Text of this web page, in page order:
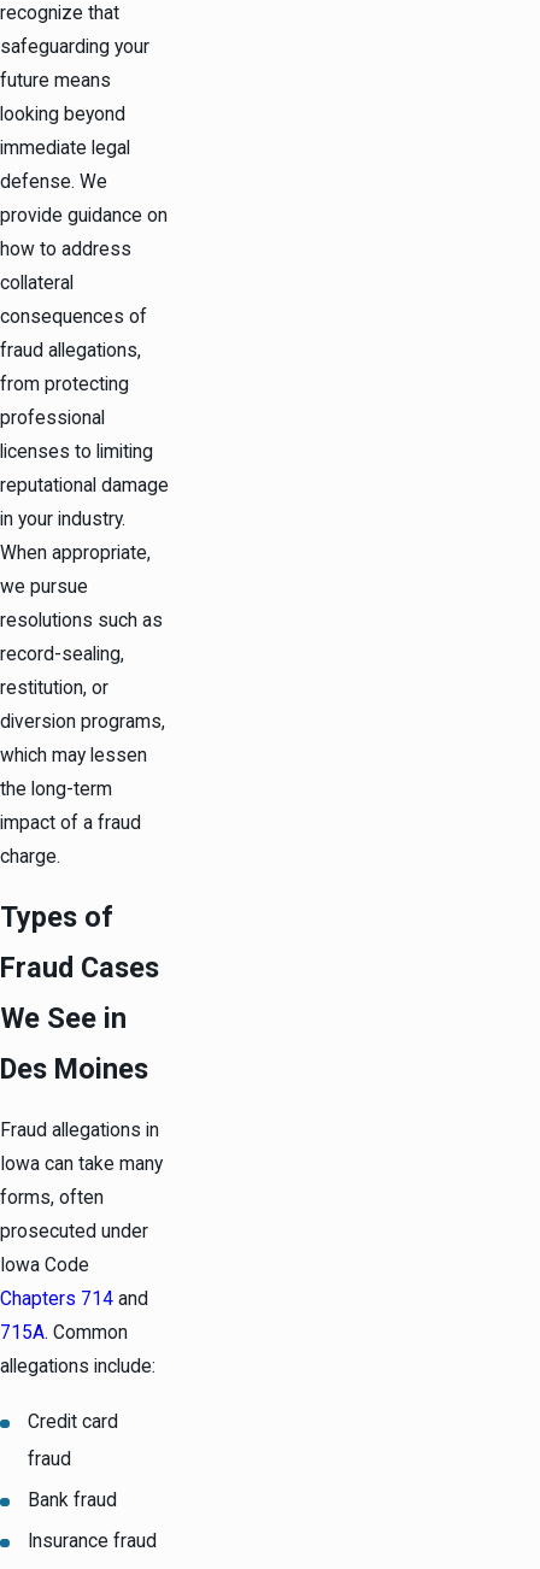
recognize that
safeguarding your
future means
looking beyond
immediate legal
defense. We
provide guidance on
how to address
collateral
consequences of
fraud allegations,
from protecting
professional
licenses to limiting
reputational damage
in your industry.
When appropriate,
we pursue
resolutions such as
record-sealing,
restitution, or
diversion programs,
which may lessen
the long-term
impact of a fraud
charge.
Types of
Fraud Cases
We See in
Des Moines
Fraud allegations in
Iowa can take many
forms, often
prosecuted under
Iowa Code
Chapters 714 and
715A. Common
allegations include:
Credit card
fraud
Bank fraud
Insurance fraud